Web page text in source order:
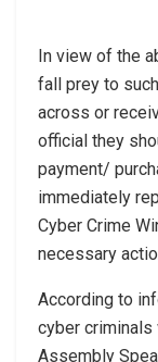
In view of the
fall prey to
across or
official they
payment/
immediately
Cyber Crime
necessary
According to
cyber
Assembly